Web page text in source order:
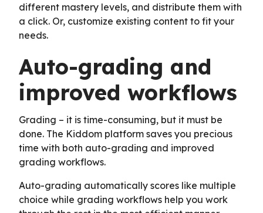
different mastery levels, and distribute them with
a click. Or, customize existing content to fit your
needs.
Auto-grading and
improved workflows
Grading – it is time-consuming, but it must be
done. The Kiddom platform saves you precious
time with both auto-grading and improved
grading workflows.
Auto-grading automatically scores like multiple
choice while grading workflows help you work